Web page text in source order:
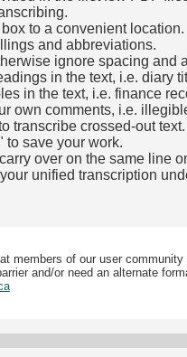
to a convenient location.
and abbreviations.
ignore spacing and
in the text, i.e. diary
in the text, i.e. finance
own comments, i.e.
transcribe crossed-out text.
to save your work.
over on the same line
unified transcription
members of our user
and/or need an alternate